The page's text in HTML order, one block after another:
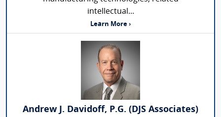
intellectual...
Learn More ›
Andrew J. Davidoff, P.G. (DJS Associates)